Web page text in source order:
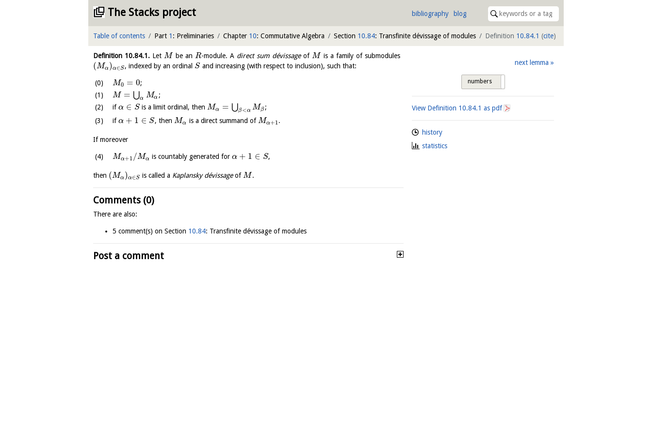
The Stacks project bibliography blog
Table of contents Part 1 : Preliminaries Chapter 10: Commutative Algebra Section 10.84: Transfinite dévissage of modules Definition 10.84.1 (cite)
Definition 10.84.1. Let M be an R-module. A direct sum dévissageof M is a family of submodules
(Mα)α∈S, indexed by an ordinal S and increasing (with respect to inclusion), such that:
M0 = 0;
M = ⋃α Mα ;
ifα ∈ S is a limit ordinal, thenMα = ⋃β<α Mβ;
ifα + 1 ∈ S, then Mα is a direct summand ofMα+1 .
If moreover
Mα+1 /Mα is countably generated forα + 1 ∈ S,
then (Mα)α∈S is called a Kaplansky dévissageofM .
Comments (0)
There are also:
5 comment(s) on Section 10.84: Transfinite dévissage of modules
Post a comment
next lemma
numbers
View Definition 10.84.1 as pdf
history
statistics